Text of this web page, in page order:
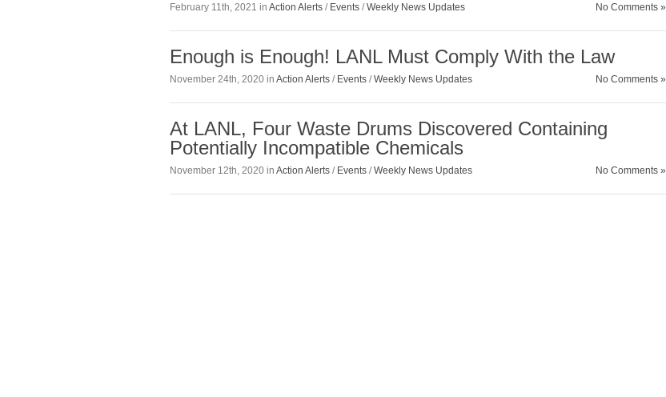
February 11th, 2021 in Action Alerts / Events /Weekly News Updates No Comments »
Enough is Enough! LANL Must Comply With the Law
November 24th, 2020 in Action Alerts / Events /Weekly News Updates No Comments »
At LANL, Four Waste Drums Discovered Containing
Potentially Incompatible Chemicals
November 12th, 2020 in Action Alerts / Events /Weekly News Updates No Comments »